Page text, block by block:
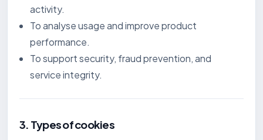
activity.
To analyse usage and improve product
performance.
To support security, fraud prevention, and
service integrity.
3. Types of cookies